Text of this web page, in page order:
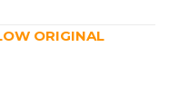
ORIGINAL